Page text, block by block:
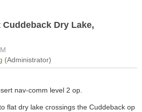
Dry Lake,
nav-comm level 2 op.
flat dry lake crossings the Cuddeback op